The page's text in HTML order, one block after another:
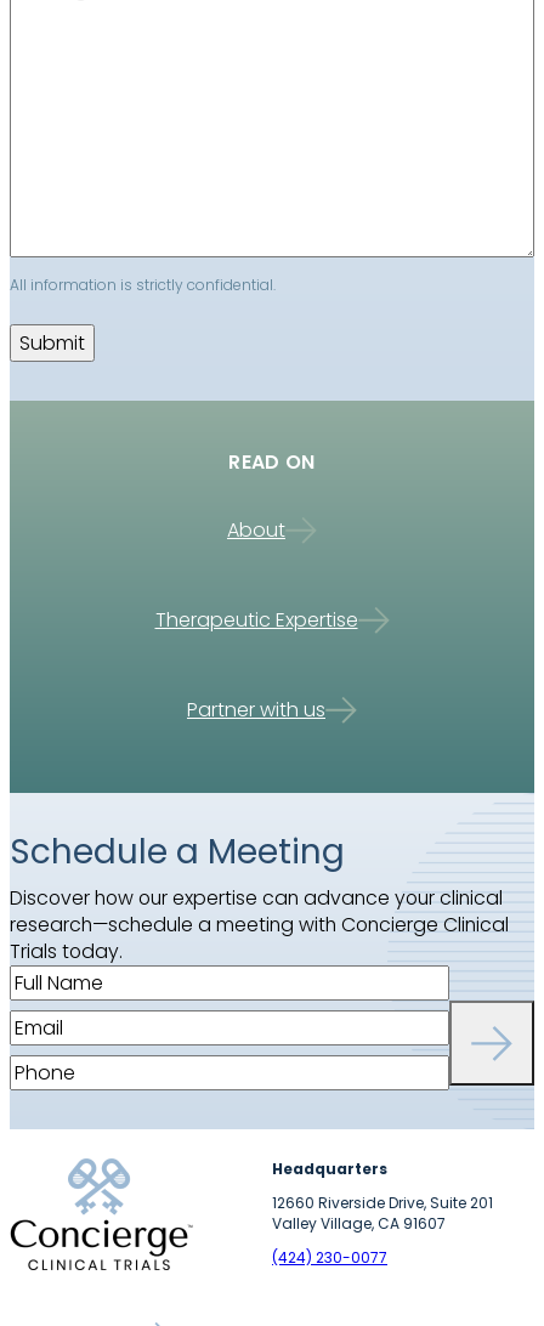
All information is strictly confidential.
READ ON
About
Therapeutic Expertise
Partner with us
Schedule a Meeting
Discover how our expertise can advance your clinical
research—schedule a meeting with Concierge Clinical
Trials today.
F
u
l
N
R
E
m
a
l
e
q
P
h
o
R
Headquarters
12660 Riverside Drive, Suite 201
Valley Village, CA 91607
(424) 230-0077